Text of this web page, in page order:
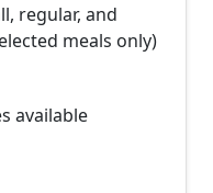
regular, and
meals only)
available